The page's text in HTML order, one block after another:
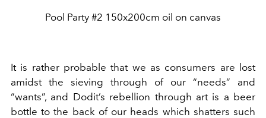
Pool Party #2 150x200cm oil on canvas
It is rather probable that we as consumers are lost
amidst the sieving through of our “needs” and
“wants”, and Dodit’s rebellion through art is a beer
bottle to the back of our heads which shatters such